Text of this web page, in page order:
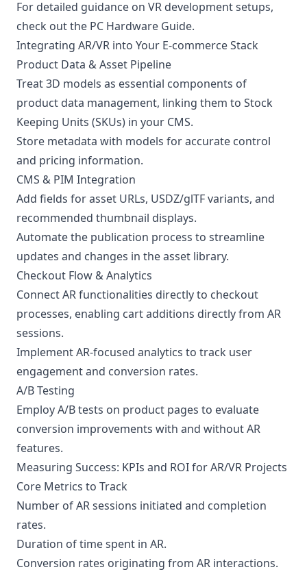
For detailed guidance on VR development setups,
check out the PC Hardware Guide.
Integrating AR/VR into Your E-commerce Stack
Product Data & Asset Pipeline
Treat 3D models as essential components of
product data management, linking them to Stock
Keeping Units (SKUs) in your CMS.
Store metadata with models for accurate control
and pricing information.
CMS & PIM Integration
Add fields for asset URLs, USDZ/glTF variants, and
recommended thumbnail displays.
Automate the publication process to streamline
updates and changes in the asset library.
Checkout Flow & Analytics
Connect AR functionalities directly to checkout
processes, enabling cart additions directly from AR
sessions.
Implement AR-focused analytics to track user
engagement and conversion rates.
A/B Testing
Employ A/B tests on product pages to evaluate
conversion improvements with and without AR
features.
Measuring Success: KPIs and ROI for AR/VR Projects
Core Metrics to Track
Number of AR sessions initiated and completion
rates.
Duration of time spent in AR.
Conversion rates originating from AR interactions.